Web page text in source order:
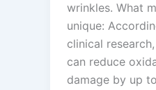
wrinkles. What
unique:
clinical
can reduce
damage by up